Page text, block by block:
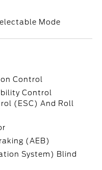
Mode
Control
Control
(ESC) And Roll
(AEB)
System) Blind